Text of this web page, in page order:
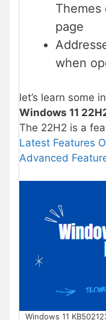
Themes
page
when
let’s learn some
Windows 11
The 22H2 is a
Latest Features
Advanced
Windows 11